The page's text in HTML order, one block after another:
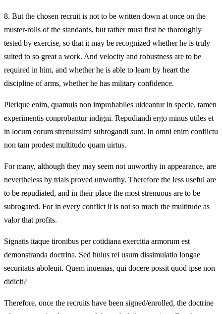
8. But the chosen recruit is not to be written down at once on the
muster-rolls of the standards, but rather must first be thoroughly
tested by exercise, so that it may be recognized whether he is truly
suited to so great a work. And velocity and robustness are to be
required in him, and whether he is able to learn by heart the
discipline of arms, whether he has military confidence.
Plerique enim, quamuis non improbabiles uideantur in specie, tamen
experimentis conprobantur indigni. Repudiandi ergo minus utiles et
in locum eorum strenuissimi subrogandi sunt. In omni enim conflictu
non tam prodest multitudo quam uirtus.
For many, although they may seem not unworthy in appearance, are
nevertheless by trials proved unworthy. Therefore the less useful are
to be repudiated, and in their place the most strenuous are to be
subrogated. For in every conflict it is not so much the multitude as
valor that profits.
Signatis itaque tironibus per cotidiana exercitia armorum est
demonstranda doctrina. Sed huius rei usum dissimulatio longae
securitatis aboleuit. Quem inuenias, qui docere possit quod ipse non
didicit?
Therefore, once the recruits have been signed/enrolled, the doctrine